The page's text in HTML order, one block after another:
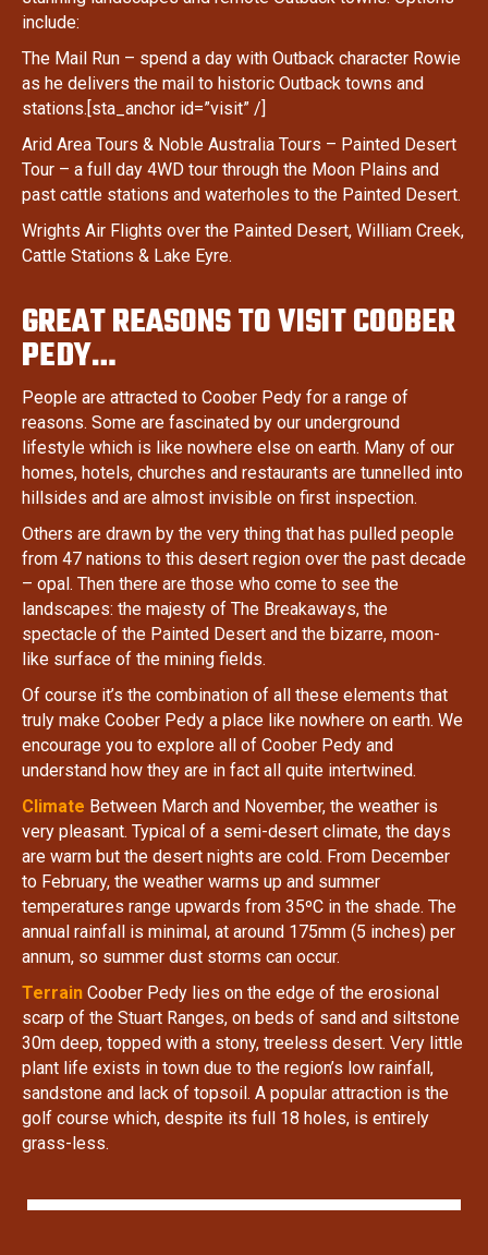
include:
The Mail Run – spend a day with Outback character Rowie
as he delivers the mail to historic Outback towns and
stations.[sta_anchor id=”visit” /]
Arid Area Tours & Noble Australia Tours – Painted Desert
Tour – a full day 4WD tour through the Moon Plains and
past cattle stations and waterholes to the Painted Desert.
Wrights Air Flights over the Painted Desert, William Creek,
Cattle Stations & Lake Eyre.
GREAT REASONS TO VISIT COOBER
PEDY…
People are attracted to Coober Pedy for a range of
reasons. Some are fascinated by our underground
lifestyle which is like nowhere else on earth. Many of our
homes, hotels, churches and restaurants are tunnelled into
hillsides and are almost invisible on first inspection.
Others are drawn by the very thing that has pulled people
from 47 nations to this desert region over the past decade
– opal. Then there are those who come to see the
landscapes: the majesty of The Breakaways, the
spectacle of the Painted Desert and the bizarre, moon-
like surface of the mining fields.
Of course it’s the combination of all these elements that
truly make Coober Pedy a place like nowhere on earth. We
encourage you to explore all of Coober Pedy and
understand how they are in fact all quite intertwined.
Climate Between March and November, the weather is
very pleasant. Typical of a semi-desert climate, the days
are warm but the desert nights are cold. From December
to February, the weather warms up and summer
temperatures range upwards from 35ºC in the shade. The
annual rainfall is minimal, at around 175mm (5 inches) per
annum, so summer dust storms can occur.
Terrain Coober Pedy lies on the edge of the erosional
scarp of the Stuart Ranges, on beds of sand and siltstone
30m deep, topped with a stony, treeless desert. Very little
plant life exists in town due to the region’s low rainfall,
sandstone and lack of topsoil. A popular attraction is the
golf course which, despite its full 18 holes, is entirely
grass-less.